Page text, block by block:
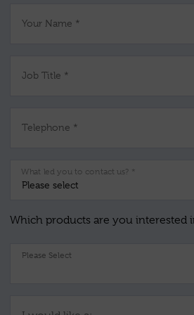
Your Name *
Job Title *
Telephone *
What led you to contact us? *
Which products are you interested